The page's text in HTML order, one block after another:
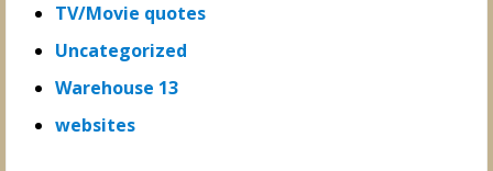
TV/Movie quotes
Uncategorized
Warehouse 13
websites